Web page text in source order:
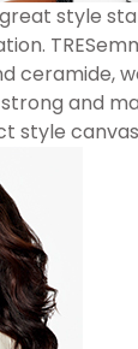
style
ceramide,
and
style